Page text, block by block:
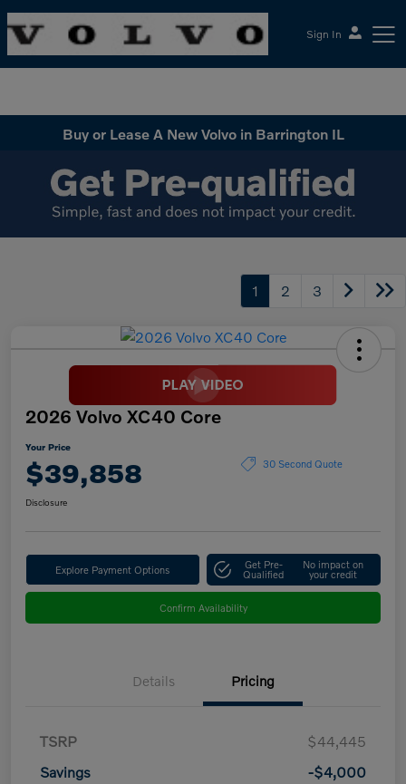
Sign In
Buy or Lease A New Volvo in Barrington IL
1 2 3
2026 Volvo XC40 Core
Your Price
$39,858 30 Second Quote
Disclosure
Explore Payment Options Get Pre-
Qualified
No impact on
your credit
Confirm Availability
Details Pricing
TSRP
$44,445
Savings
-$4,000